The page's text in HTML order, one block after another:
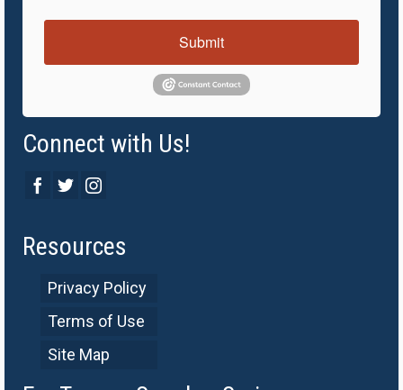
Submit
Connect with Us!
Resources
Privacy Policy
Terms of Use
Site Map